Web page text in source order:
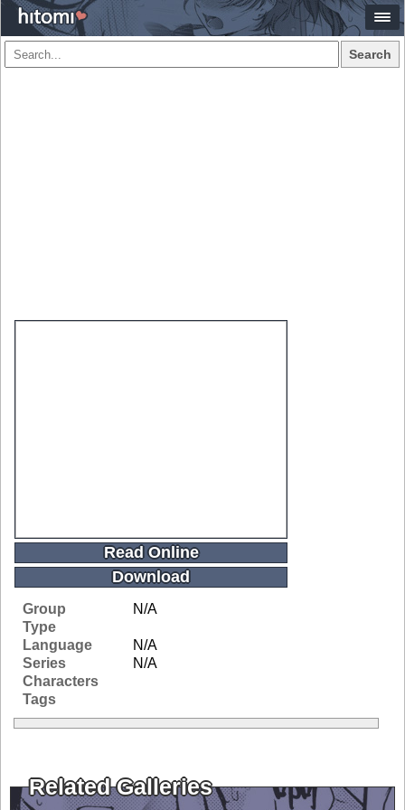
Search
Read Online
Download
Group
N/A
Type
Language
N/A
Series
N/A
Characters
Tags
Related Galleries